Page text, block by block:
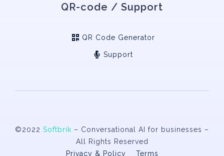
QR-code / Support
QR Code Generator
Support
©2022 Softbrik – Conversational AI for businesses –
All Rights Reserved
Privacy & Policy
Terms